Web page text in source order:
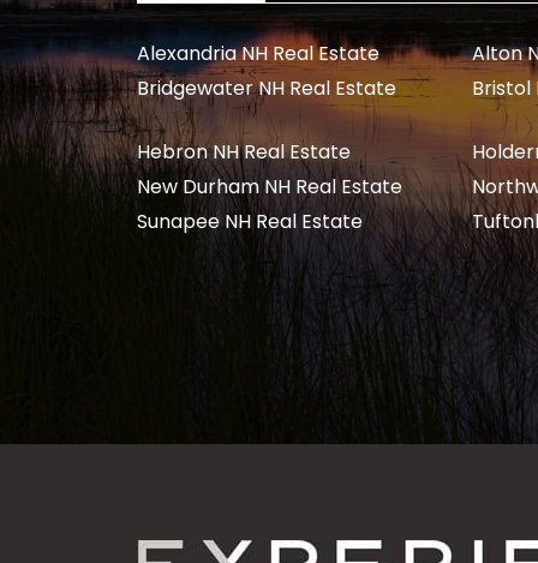
Alexandria NH Real Estate
Alton
Bridgewater NH Real Estate
Bristol
Hebron NH Real Estate
New Durham NH Real Estate
Sunapee NH Real Estate